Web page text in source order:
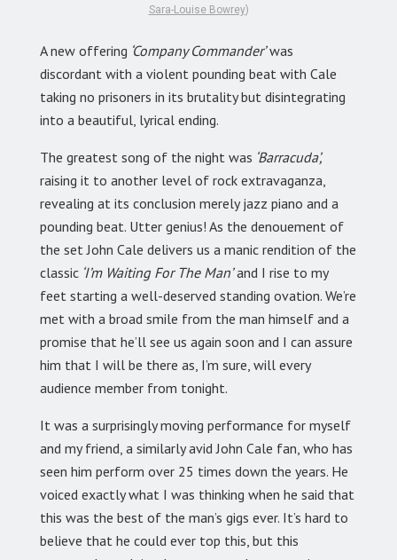
Sara-Louise Bowrey)
A new offering ‘Company Commander’was
discordant with a violent pounding beat with Cale
taking no prisoners in its brutality but disintegrating
into a beautiful, lyrical ending.
The greatest song of the night was ‘Barracuda’,
raising it to another level of rock extravaganza,
revealing at its conclusion merely jazz piano and a
pounding beat. Utter genius! As the denouement of
the set John Cale delivers us a manic rendition of the
classic ‘I’m Waiting For The Man’and I rise to my
feet starting a well-deserved standing ovation. We’re
met with a broad smile from the man himself and a
promise that he’ll see us again soon and I can assure
him that I will be there as, I’m sure, will every
audience member from tonight.
It was a surprisingly moving performance for myself
and my friend, a similarly avid John Cale fan, who has
seen him perform over 25 times down the years. He
voiced exactly what I was thinking when he said that
this was the best of the man’s gigs ever. It’s hard to
believe that he could ever top this, but this